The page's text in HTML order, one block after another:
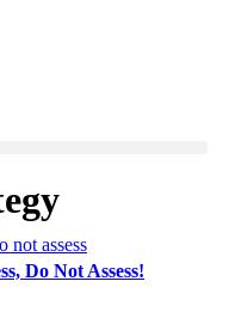
Do Not Assess!